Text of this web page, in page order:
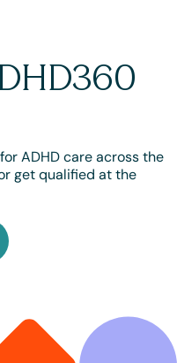
ADHD care across the
get qualified at the